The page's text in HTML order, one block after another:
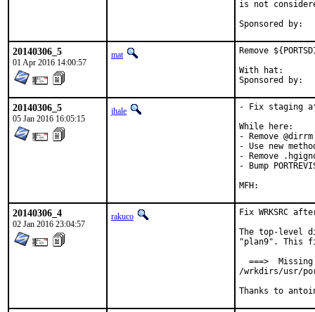
is not
20140306_5
01 Apr 2016 14:00:57
mat
Remove
With hat:	portmgr
20140306_5
05 Jan 2016 16:05:15
jhale
- Fix staging
While here:
- Remove @dirrm
- Use new
- Remove
- Bump
20140306_4
02 Jan 2016 23:04:57
rakuco
Fix WRKSRC
The top-level
"plan9". This
===>
/wrkdirs/usr/
Thanks to